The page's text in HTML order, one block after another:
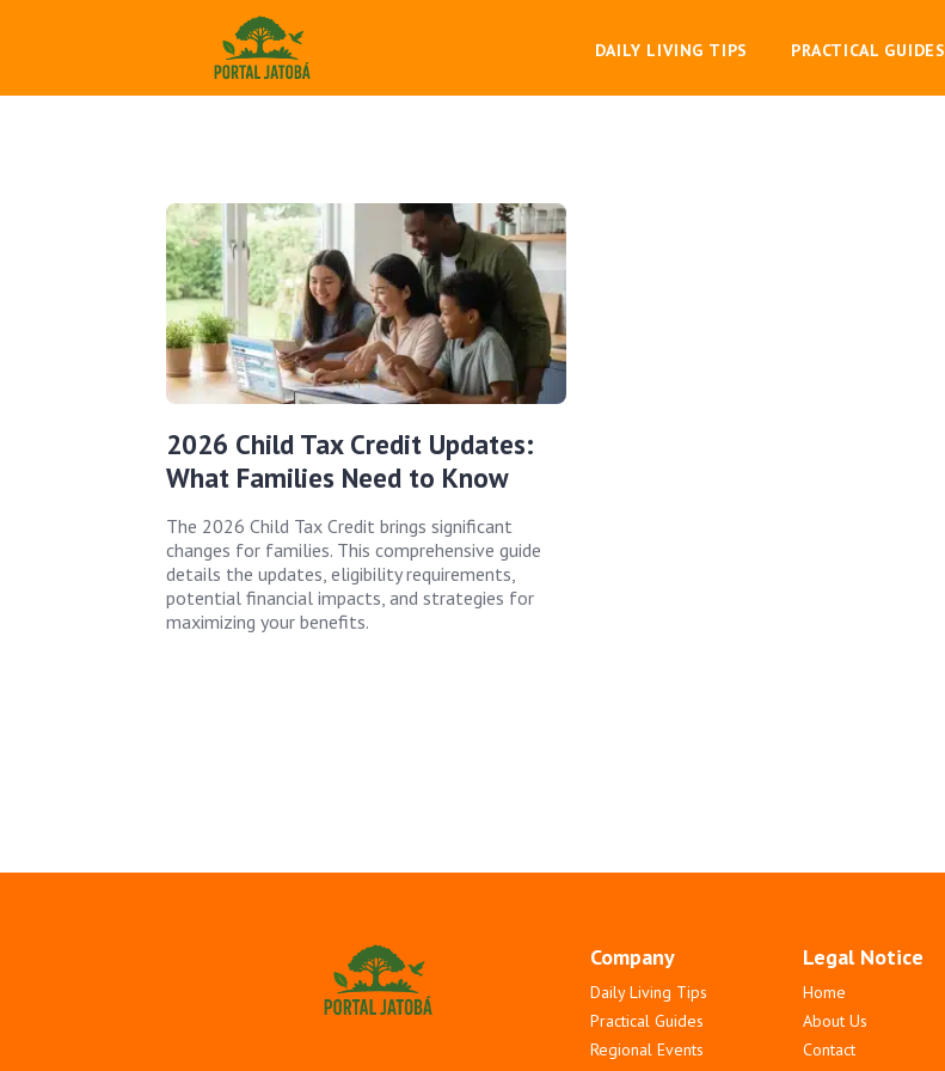
DAILY LIVING TIPS PRACTICAL GUIDES
2026 Child Tax Credit Updates:
What Families Need to Know
The 2026 Child Tax Credit brings significant
changes for families. This comprehensive guide
details the updates, eligibility requirements,
potential financial impacts, and strategies for
maximizing your benefits.
Company
Daily Living Tips
Practical Guides
Regional Events
Legal Notice
Home
About Us
Contact